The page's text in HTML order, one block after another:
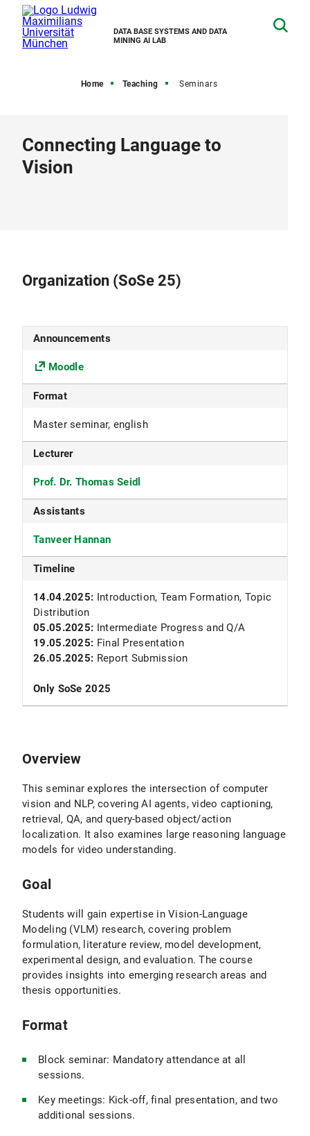
DATA BASE SYSTEMS AND DATA
MINING AI LAB
Home Teaching Seminars
Connecting Language to
Vision
Organization (SoSe 25)
Announcements
Moodle
Format
Master seminar, english
Lecturer
Prof. Dr. Thomas Seidl
Assistants
Tanveer Hannan
Timeline
14.04.2025: Introduction, Team Formation, Topic
Distribution
05.05.2025: Intermediate Progress and Q/A
19.05.2025: Final Presentation
26.05.2025: Report Submission
Only SoSe 2025
Overview
This seminar explores the intersection of computer
vision and NLP, covering AI agents, video captioning,
retrieval, QA, and query-based object/action
localization. It also examines large reasoning language
models for video understanding.
Goal
Students will gain expertise in Vision-Language
Modeling (VLM) research, covering problem
formulation, literature review, model development,
experimental design, and evaluation. The course
provides insights into emerging research areas and
thesis opportunities.
Format
Block seminar: Mandatory attendance at all
sessions.
Key meetings: Kick-off, final presentation, and two
additional sessions.